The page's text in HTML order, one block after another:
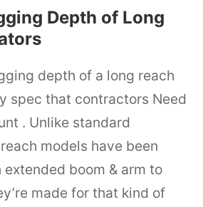
Depth of Long
depth of a long reach
spec that contractors Need
. Unlike standard
models have been
boom & arm to
made for that kind of